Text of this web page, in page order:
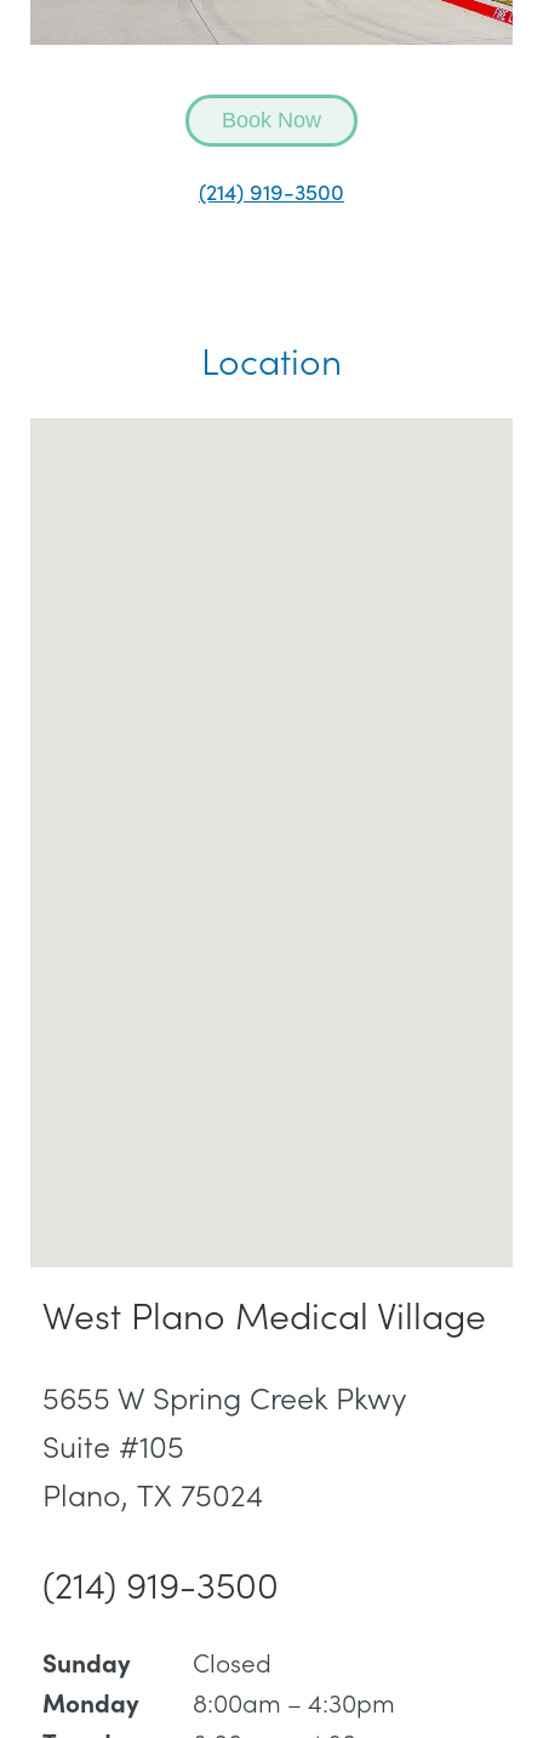
Book Now
(214) 919-3500
Location
West Plano Medical Village
5655 W Spring Creek Pkwy
Suite #105
Plano, TX 75024
(214) 919-3500
Sunday
Monday
Closed
8:00am – 4:30pm